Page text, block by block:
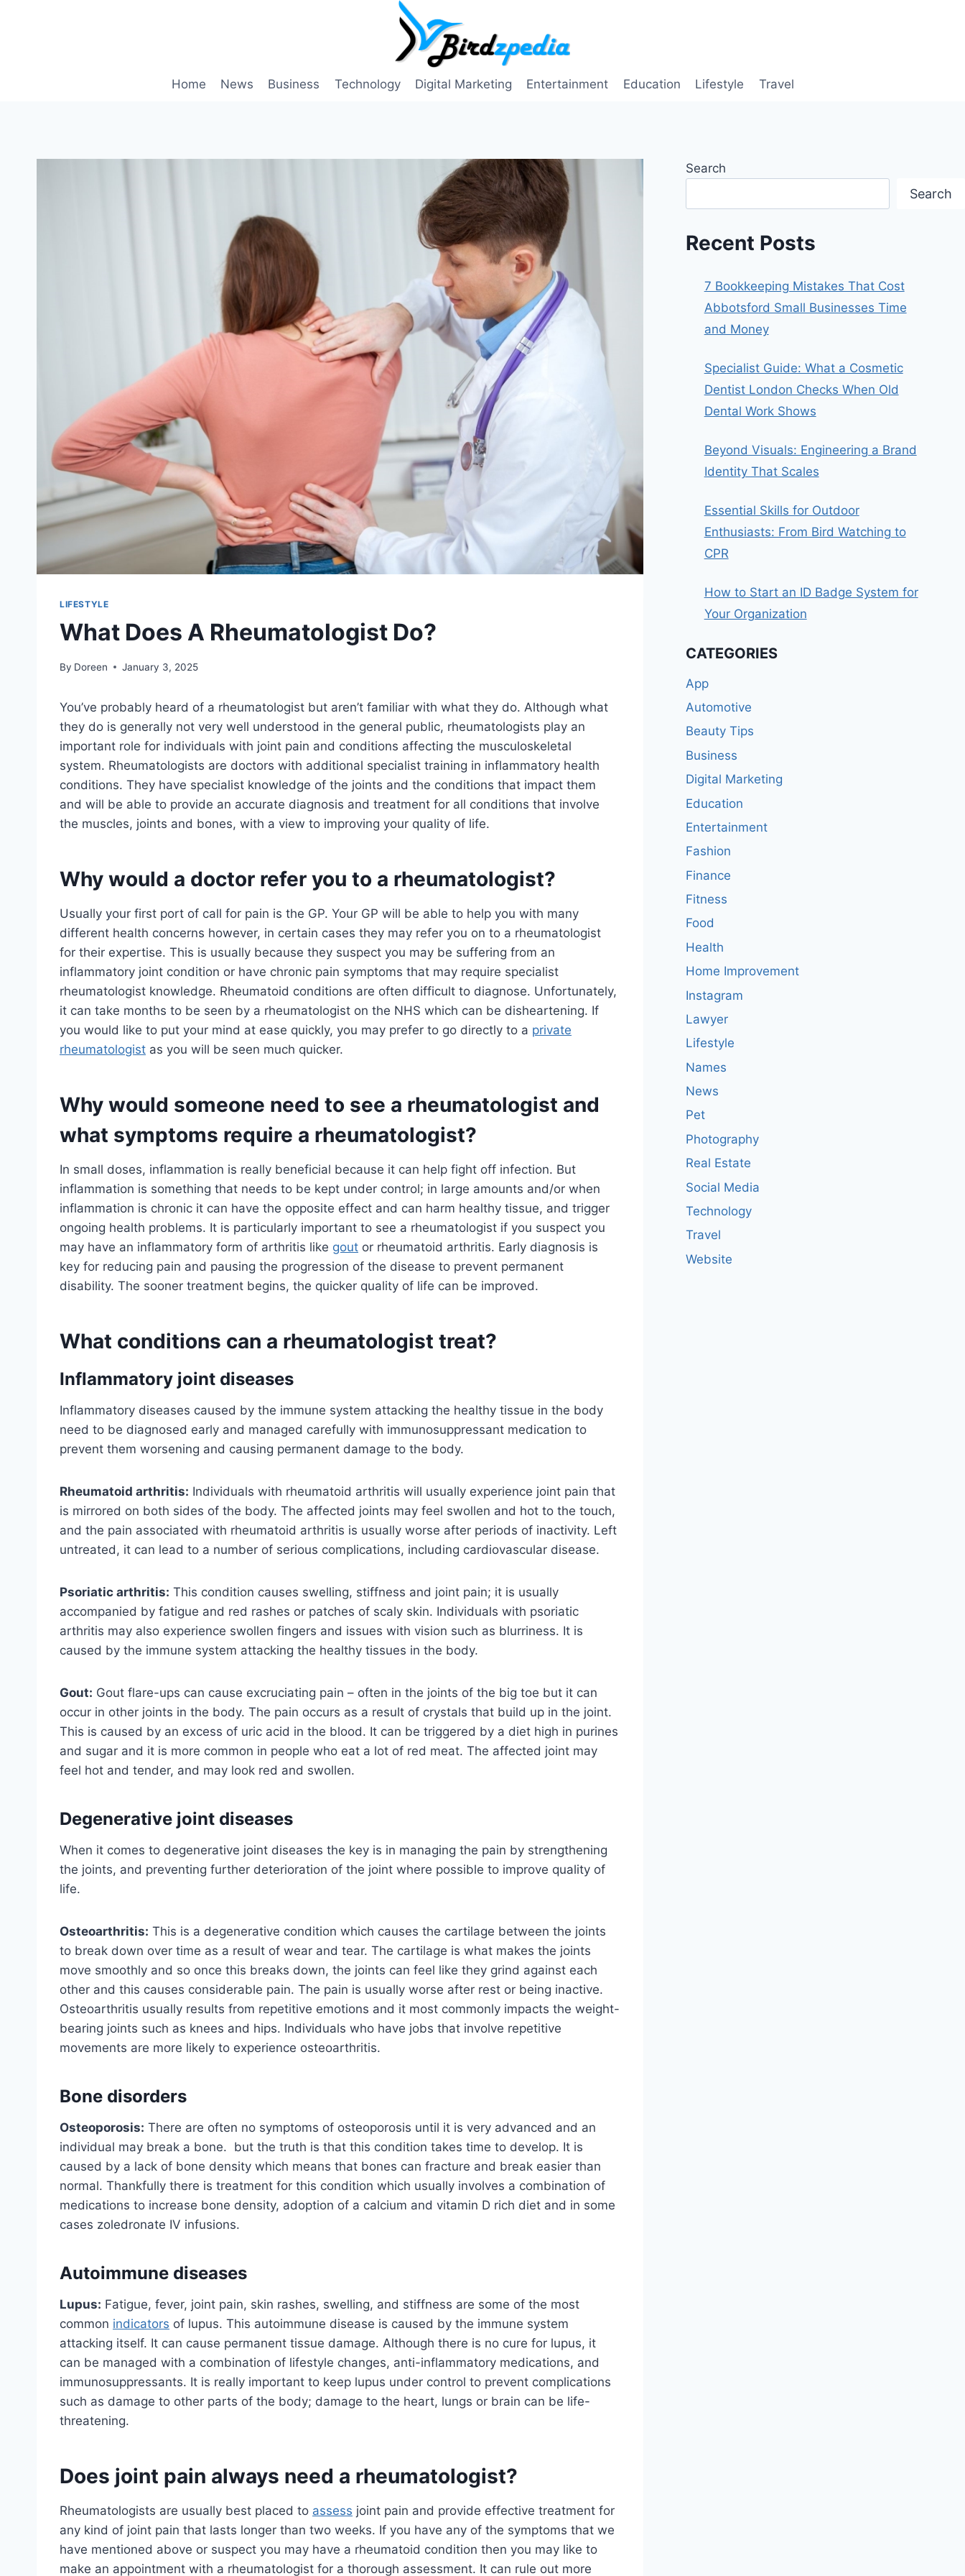
Home News Business Technology Digital Marketing Entertainment Education Lifestyle Travel
LIFESTYLE
What Does A Rheumatologist Do?
By Doreen January 3, 2025
You’ve probably heard of a rheumatologist but aren’t familiar with what they do. Although what
they do is generally not very well understood in the general public, rheumatologists play an
important role for individuals with joint pain and conditions affecting the musculoskeletal
system. Rheumatologists are doctors with additional specialist training in inflammatory health
conditions. They have specialist knowledge of the joints and the conditions that impact them
and will be able to provide an accurate diagnosis and treatment for all conditions that involve
the muscles, joints and bones, with a view to improving your quality of life.
Why would a doctor refer you to a rheumatologist?
Usually your first port of call for pain is the GP. Your GP will be able to help you with many
different health concerns however, in certain cases they may refer you on to a rheumatologist
for their expertise. This is usually because they suspect you may be suffering from an
inflammatory joint condition or have chronic pain symptoms that may require specialist
rheumatologist knowledge. Rheumatoid conditions are often difficult to diagnose. Unfortunately,
it can take months to be seen by a rheumatologist on the NHS which can be disheartening. If
you would like to put your mind at ease quickly, you may prefer to go directly to a private
rheumatologist as you will be seen much quicker.
Why would someone need to see a rheumatologist and
what symptoms require a rheumatologist?
In small doses, inflammation is really beneficial because it can help fight off infection. But
inflammation is something that needs to be kept under control; in large amounts and/or when
inflammation is chronic it can have the opposite effect and can harm healthy tissue, and trigger
ongoing health problems. It is particularly important to see a rheumatologist if you suspect you
may have an inflammatory form of arthritis like gout or rheumatoid arthritis. Early diagnosis is
key for reducing pain and pausing the progression of the disease to prevent permanent
disability. The sooner treatment begins, the quicker quality of life can be improved.
What conditions can a rheumatologist treat?
Inflammatory joint diseases
Inflammatory diseases caused by the immune system attacking the healthy tissue in the body
need to be diagnosed early and managed carefully with immunosuppressant medication to
prevent them worsening and causing permanent damage to the body.
Rheumatoid arthritis: Individuals with rheumatoid arthritis will usually experience joint pain that
is mirrored on both sides of the body. The affected joints may feel swollen and hot to the touch,
and the pain associated with rheumatoid arthritis is usually worse after periods of inactivity. Left
untreated, it can lead to a number of serious complications, including cardiovascular disease.
Psoriatic arthritis: This condition causes swelling, stiffness and joint pain; it is usually
accompanied by fatigue and red rashes or patches of scaly skin. Individuals with psoriatic
arthritis may also experience swollen fingers and issues with vision such as blurriness. It is
caused by the immune system attacking the healthy tissues in the body.
Gout: Gout flare-ups can cause excruciating pain – often in the joints of the big toe but it can
occur in other joints in the body. The pain occurs as a result of crystals that build up in the joint.
This is caused by an excess of uric acid in the blood. It can be triggered by a diet high in purines
and sugar and it is more common in people who eat a lot of red meat. The affected joint may
feel hot and tender, and may look red and swollen.
Degenerative joint diseases
When it comes to degenerative joint diseases the key is in managing the pain by strengthening
the joints, and preventing further deterioration of the joint where possible to improve quality of
life.
Osteoarthritis: This is a degenerative condition which causes the cartilage between the joints
to break down over time as a result of wear and tear. The cartilage is what makes the joints
move smoothly and so once this breaks down, the joints can feel like they grind against each
other and this causes considerable pain. The pain is usually worse after rest or being inactive.
Osteoarthritis usually results from repetitive emotions and it most commonly impacts the weight-
bearing joints such as knees and hips. Individuals who have jobs that involve repetitive
movements are more likely to experience osteoarthritis.
Bone disorders
Osteoporosis: There are often no symptoms of osteoporosis until it is very advanced and an
individual may break a bone. but the truth is that this condition takes time to develop. It is
caused by a lack of bone density which means that bones can fracture and break easier than
normal. Thankfully there is treatment for this condition which usually involves a combination of
medications to increase bone density, adoption of a calcium and vitamin D rich diet and in some
cases zoledronate IV infusions.
Autoimmune diseases
Lupus: Fatigue, fever, joint pain, skin rashes, swelling, and stiffness are some of the most
common indicators of lupus. This autoimmune disease is caused by the immune system
attacking itself. It can cause permanent tissue damage. Although there is no cure for lupus, it
can be managed with a combination of lifestyle changes, anti-inflammatory medications, and
immunosuppressants. It is really important to keep lupus under control to prevent complications
such as damage to other parts of the body; damage to the heart, lungs or brain can be life-
threatening.
Does joint pain always need a rheumatologist?
Rheumatologists are usually best placed to assess joint pain and provide effective treatment for
any kind of joint pain that lasts longer than two weeks. If you have any of the symptoms that we
have mentioned above or suspect you may have a rheumatoid condition then you may like to
make an appointment with a rheumatologist for a thorough assessment. It can rule out more
Search
Search
Recent Posts
7 Bookkeeping Mistakes That Cost
Abbotsford Small Businesses Time
and Money
Specialist Guide: What a Cosmetic
Dentist London Checks When Old
Dental Work Shows
Beyond Visuals: Engineering a Brand
Identity That Scales
Essential Skills for Outdoor
Enthusiasts: From Bird Watching to
CPR
How to Start an ID Badge System for
Your Organization
CATEGORIES
App
Automotive
Beauty Tips
Business
Digital Marketing
Education
Entertainment
Fashion
Finance
Fitness
Food
Health
Home Improvement
Instagram
Lawyer
Lifestyle
Names
News
Pet
Photography
Real Estate
Social Media
Technology
Travel
Website